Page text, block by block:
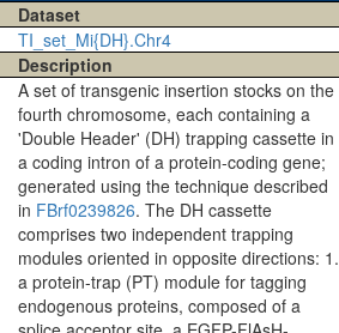
Dataset
TI_set_Mi{DH}.Chr4
Description
A set of transgenic insertion stocks on the
fourth chromosome, each containing a
'Double Header' (DH) trapping cassette in
a coding intron of a protein-coding gene;
generated using the technique described
in FBrf0239826. The DH cassette
comprises two independent trapping
modules oriented in opposite directions: 1.
a protein-trap (PT) module for tagging
endogenous proteins, composed of a